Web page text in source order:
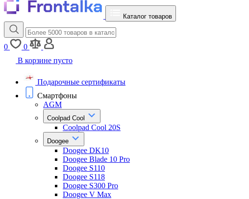
Каталог товаров
0
0
В корзине пусто
Подарочные сертификаты
Смартфоны
AGM
Coolpad Cool
Coolpad Cool 20S
Doogee
Doogee DK10
Doogee Blade 10 Pro
Doogee S110
Doogee S118
Doogee S300 Pro
Doogee V Max